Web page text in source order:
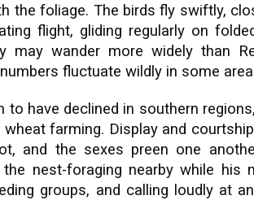
the foliage. The birds fly swiftly,
flight, gliding regularly on
may wander more widely than
fluctuate wildly in some
to have declined in southern
farming. Display and
and the sexes preen one
nest-foraging nearby while his
groups, and calling loudly at